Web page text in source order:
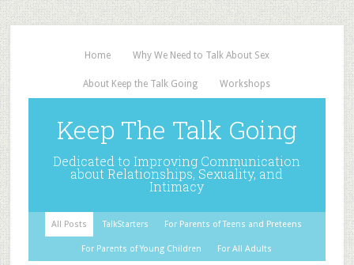
Home Why We Need to Talk About Sex
About Keep the Talk Going Workshops
Keep The Talk Going
Dedicated to Improving Communication
about Relationships, Sexuality, and
Intimacy
All Posts TalkStarters For Parents of Teens and Preteens
For Parents of Young Children For All Adults